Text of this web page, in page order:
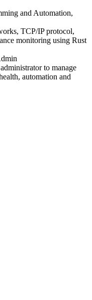
and Automation,
TCP/IP protocol,
monitoring using Rust
to manage
automation and